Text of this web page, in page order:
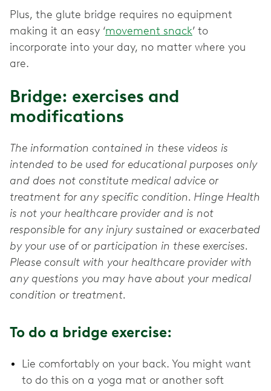
Plus, the glute bridge requires no equipment
making it an easy ‘movement snack’ to
incorporate into your day, no matter where you
are.
Bridge: exercises and
modifications
The information contained in these videos is
intended to be used for educational purposes only
and does not constitute medical advice or
treatment for any specific condition. Hinge Health
is not your healthcare provider and is not
responsible for any injury sustained or exacerbated
by your use of or participation in these exercises.
Please consult with your healthcare provider with
any questions you may have about your medical
condition or treatment.
To do a bridge exercise:
Lie comfortably on your back. You might want
to do this on a yoga mat or another soft